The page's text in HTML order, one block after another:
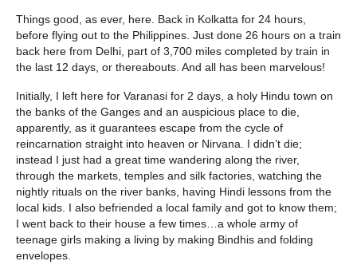
Things good, as ever, here. Back in Kolkatta for 24 hours,
before flying out to the Philippines. Just done 26 hours on a train
back here from Delhi, part of 3,700 miles completed by train in
the last 12 days, or thereabouts. And all has been marvelous!
Initially, I left here for Varanasi for 2 days, a holy Hindu town on
the banks of the Ganges and an auspicious place to die,
apparently, as it guarantees escape from the cycle of
reincarnation straight into heaven or Nirvana. I didn’t die;
instead I just had a great time wandering along the river,
through the markets, temples and silk factories, watching the
nightly rituals on the river banks, having Hindi lessons from the
local kids. I also befriended a local family and got to know them;
I went back to their house a few times…a whole army of
teenage girls making a living by making Bindhis and folding
envelopes.